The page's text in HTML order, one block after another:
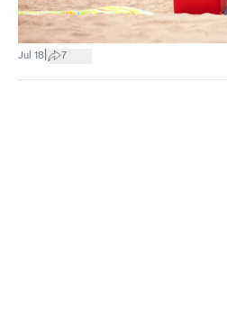
Jul 18 7